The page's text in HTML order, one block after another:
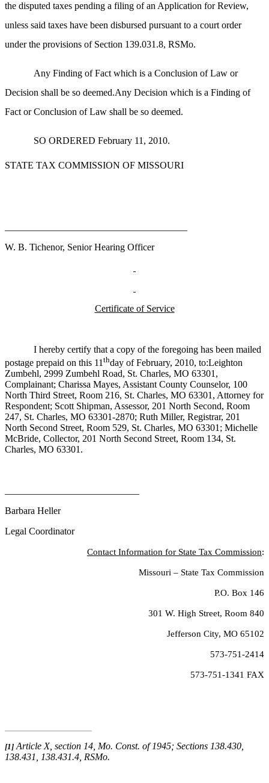
the disputed taxes pending a filing of an Application for Review,
unless said taxes have been disbursed pursuant to a court order
under the provisions of Section 139.031.8, RSMo.
Any Finding of Fact which is a Conclusion of Law or
Decision shall be so deemed.Any Decision which is a Finding of
Fact or Conclusion of Law shall be so deemed.
SO ORDERED February 11, 2010.
STATE TAX COMMISSION OF MISSOURI
W. B. Tichenor, Senior Hearing Officer
Certificate of Service
I hereby certify that a copy of the foregoing has been mailed
postage prepaid on this 11 thday of February, 2010, to:Leighton
Zumbehl, 2999 Zumbehl Road, St. Charles, MO 63301,
Complainant; Charissa Mayes, Assistant County Counselor, 100
North Third Street, Room 216, St. Charles, MO 63301, Attorney for
Respondent; Scott Shipman, Assessor, 201 North Second, Room
247, St. Charles, MO 63301-2870; Ruth Miller, Registrar, 201
North Second Street, Room 529, St. Charles, MO 63301; Michelle
McBride, Collector, 201 North Second Street, Room 134, St.
Charles, MO 63301.
Barbara Heller
Legal Coordinator
Contact Information for State Tax Commission:
Missouri – State Tax Commission
P.O. Box 146
301 W. High Street, Room 840
Jefferson City, MO 65102
573-751-2414
573-751-1341 FAX
[1] Article X, section 14, Mo. Const. of 1945; Sections 138.430,
138.431, 138.431.4, RSMo.